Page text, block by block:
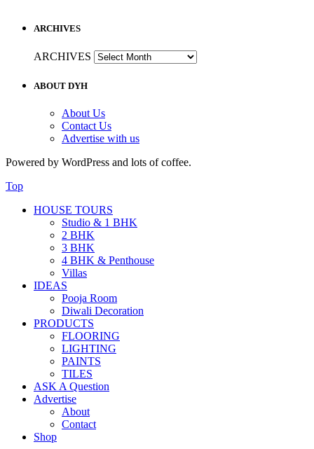
ARCHIVES
ARCHIVES
ABOUT DYH
About Us
Contact Us
Advertise with us
Powered by WordPress and lots of coffee.
Top
HOUSE TOURS
Studio & 1 BHK
2 BHK
3 BHK
4 BHK & Penthouse
Villas
IDEAS
Pooja Room
Diwali Decoration
PRODUCTS
FLOORING
LIGHTING
PAINTS
TILES
ASK A Question
Advertise
About
Contact
Shop